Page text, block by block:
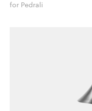
for Pedrali